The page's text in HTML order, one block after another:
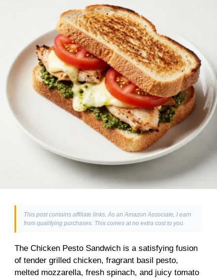
This post contains affiliate links. As an Amazon Associate, I earn
from qualifying purchases. This comes at no extra cost to you.
The Chicken Pesto Sandwich is a satisfying fusion
of tender grilled chicken, fragrant basil pesto,
melted mozzarella, fresh spinach, and juicy tomato